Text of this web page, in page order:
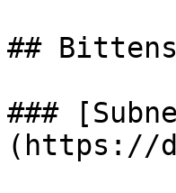
##
###
(https://